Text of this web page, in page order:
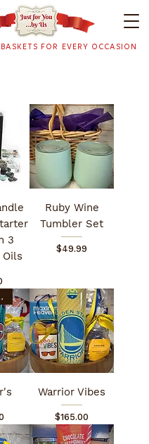
FOR EVERY OCCASION
3
Oils
Ruby Wine
Tumbler Set
Price
$49.99
Warrior Vibes
Price
$165.00